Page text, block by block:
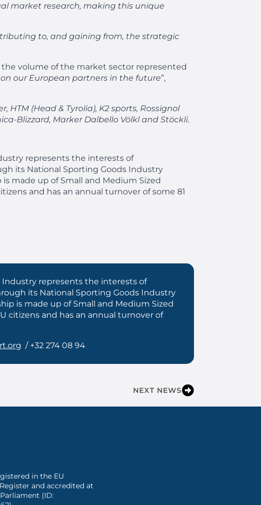
market research, making this unique
to, and gaining from, the strategic
the volume of the market sector represented
our European partners in the future”,
HTM (Head & Tyrolia), K2 sports, Rossignol
Blizzard, Marker Dalbello Völkl and Stöckli.
represents the interests of
its National Sporting Goods Industry
made up of Small and Medium Sized
and has an annual turnover of some 81
Industry represents the interests of
its National Sporting Goods Industry
is made up of Small and Medium Sized
citizens and has an annual turnover of
/ +32 274 08 94
NEXT NEWS
in the EU
and accredited at
(ID: